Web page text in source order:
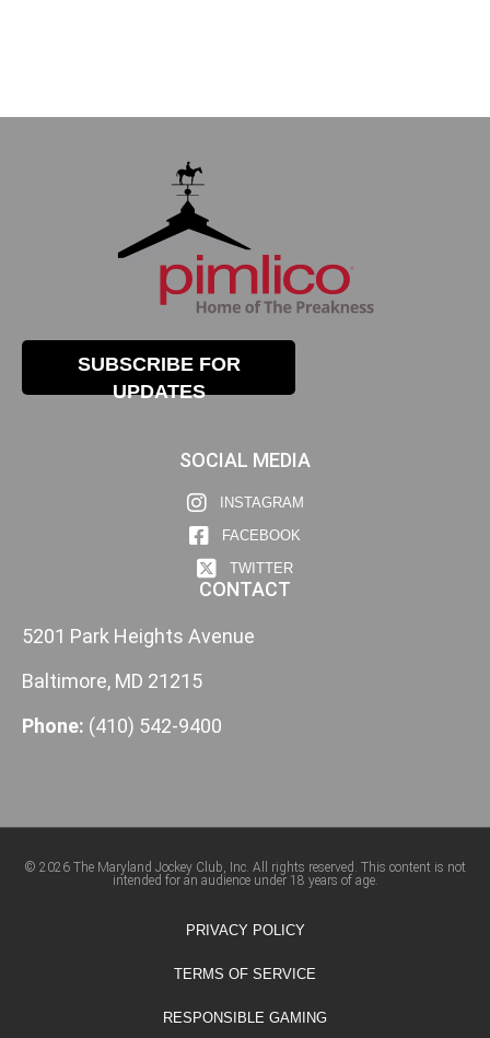
SUBSCRIBE FOR
UPDATES
SOCIAL MEDIA
INSTAGRAM
FACEBOOK
TWITTER
CONTACT
5201 Park Heights Avenue
Baltimore, MD 21215
Phone: (410) 542-9400
© 2026 The Maryland Jockey Club, Inc. All rights reserved. This content is not
intended for an audience under 18 years of age.
PRIVACY POLICY
TERMS OF SERVICE
RESPONSIBLE GAMING